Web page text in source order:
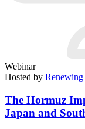
Webinar
Hosted by
The Hormuz
Japan and